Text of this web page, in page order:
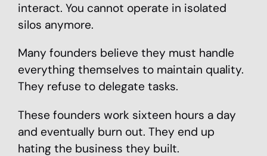
interact. You cannot operate in isolated
silos anymore.
Many founders believe they must handle
everything themselves to maintain quality.
They refuse to delegate tasks.
These founders work sixteen hours a day
and eventually burn out. They end up
hating the business they built.